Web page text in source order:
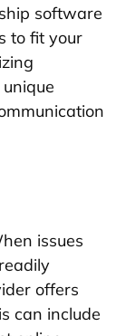
software
to fit your
issues
offers
can include